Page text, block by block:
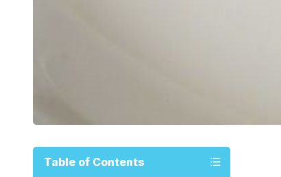
Table of Contents